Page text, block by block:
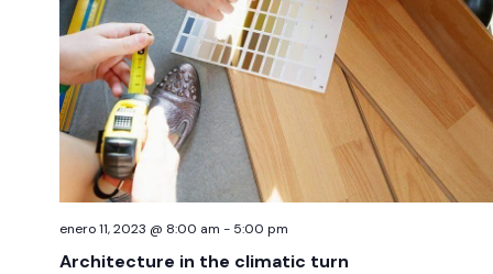
enero 11, 2023 @ 8:00 am - 5:00 pm
Architecture in the climatic turn